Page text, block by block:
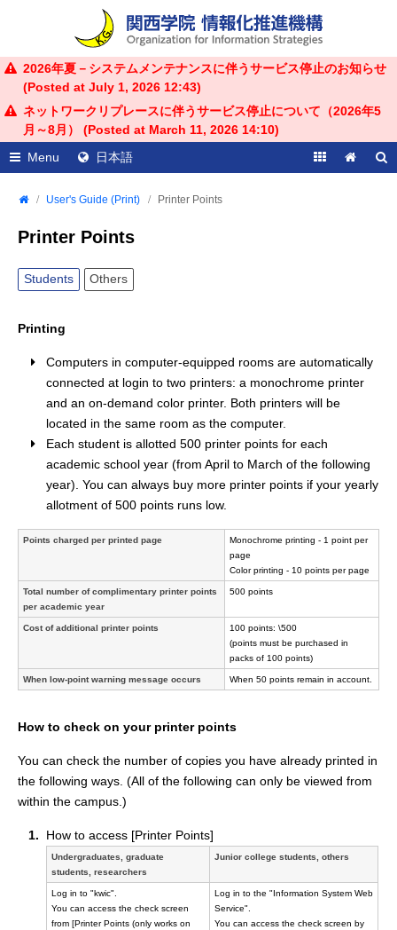
2026年夏－システムメンテナンスに伴うサービス停止のお知らせ
(Posted at July 1, 2026 12:43)
ネットワークリプレースに伴うサービス停止について（2026年5
月～8月） (Posted at March 11, 2026 14:10)
Menu
日本語
User's Guide (Print) Printer Points
Printer Points
Students Others
Printing
Computers in computer-equipped rooms are automatically
connected at login to two printers: a monochrome printer
and an on-demand color printer. Both printers will be
located in the same room as the computer.
Each student is allotted 500 printer points for each
academic school year (from April to March of the following
year). You can always buy more printer points if your yearly
allotment of 500 points runs low.
Points charged per printed page
Monochrome printing - 1 point per
page
Color printing - 10 points per page
Total number of complimentary printer points
per academic year
500 points
Cost of additional printer points
100 points: \500
(points must be purchased in
packs of 100 points)
When low-point warning message occurs When 50 points remain in account.
How to check on your printer points
You can check the number of copies you have already printed in
the following ways. (All of the following can only be viewed from
within the campus.)
How to access [Printer Points]
Undergraduates, graduate
students, researchers
Junior college students, others
Log in to "kwic".
You can access the check screen
from [Printer Points (only works on
Log in to the "Information System Web
Service".
You can access the check screen by